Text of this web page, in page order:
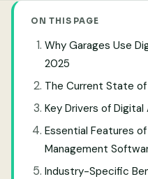
ON THIS PAGE
Why Garages Use
2025
The Current State
Key Drivers of
Essential Features
Management
Industry-Specific